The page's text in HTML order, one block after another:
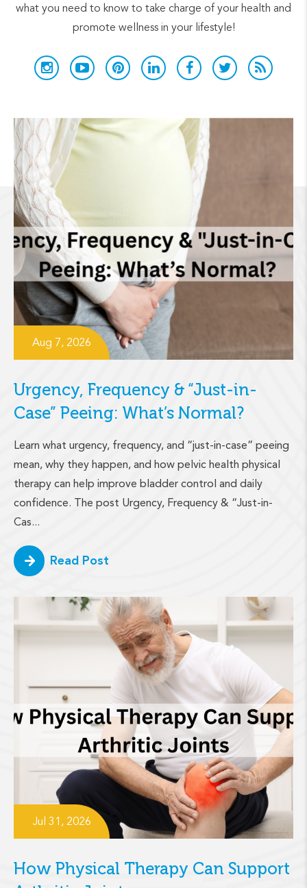
what you need to know to take charge of your health and
promote wellness in your lifestyle!
Aug 7, 2026
Urgency, Frequency & “Just-in-
Case” Peeing: What’s Normal?
Learn what urgency, frequency, and “just-in-case” peeing
mean, why they happen, and how pelvic health physical
therapy can help improve bladder control and daily
confidence. The post Urgency, Frequency & “Just-in-
Cas...
Read Post
Jul 31, 2026
How Physical Therapy Can Support